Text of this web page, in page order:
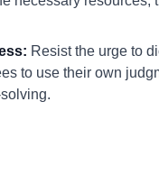
Resist the urge to
to use their own